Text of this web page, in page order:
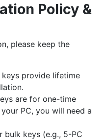
Policy &
please keep the
keys provide lifetime
are for one-time
PC, you will need a
bulk keys (e.g., 5-PC